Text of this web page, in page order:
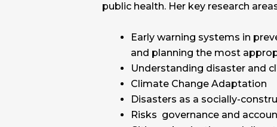
public health. Her key research
Early warning systems in
and planning the most
Understanding disaster and
Climate Change Adaptation
Disasters as a socially-
Risks governance and